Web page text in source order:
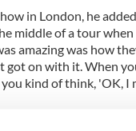
in London, he
middle of a tour
amazing was how
got on with it. When
kind of think, 'OK, I